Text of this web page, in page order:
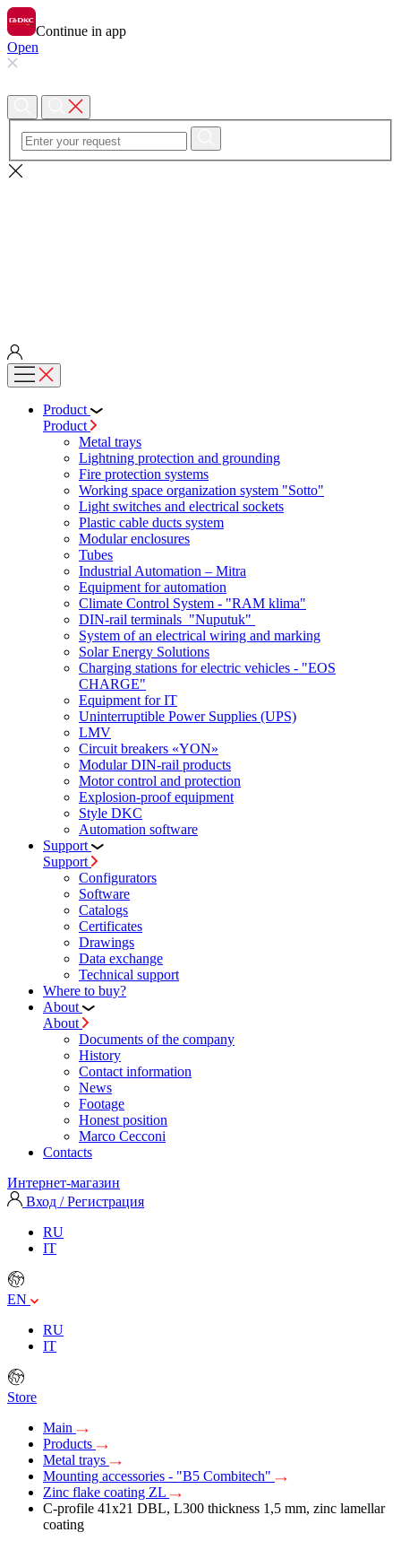
Continue in app
Open
Product
Product
Metal trays
Lightning protection and grounding
Fire protection systems
Working space organization system "Sotto"
Light switches and electrical sockets
Plastic cable ducts system
Modular enclosures
Tubes
Industrial Automation – Mitra
Equipment for automation
Climate Control System - "RAM klima"
DIN-rail terminals "Nuputuk"
System of an electrical wiring and marking
Solar Energy Solutions
Charging stations for electric vehicles - "EOS
CHARGE"
Equipment for IT
Uninterruptible Power Supplies (UPS)
LMV
Circuit breakers «YON»
Modular DIN-rail products
Motor control and protection
Explosion-proof equipment
Style DKC
Automation software
Support
Support
Configurators
Software
Сatalogs
Certificates
Drawings
Data exchange
Technical support
Where to buy?
About
About
Documents of the company
History
Contact information
News
Footage
Honest position
Marco Cecconi
Contacts
Интернет-магазин
Вход / Регистрация
RU
IT
EN
RU
IT
Store
Main
Products
Metal trays
Mounting accessories - "B5 Combitech"
Zinc flake coating ZL
C-profile 41х21 DBL, L300 thickness 1,5 mm, zinc lamellar
coating